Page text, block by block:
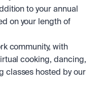
to your annual
on your length of
community, with
cooking, dancing,
classes hosted by our